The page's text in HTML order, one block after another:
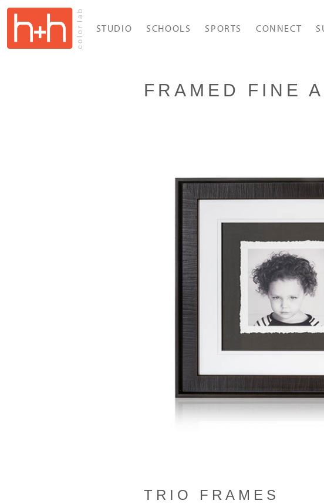
STUDIO SCHOOLS SPORTS CONNECT
FRAMED FINE
TRIO FRAMES